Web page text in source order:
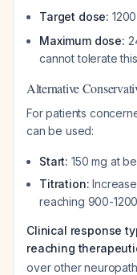
Target dose:
Maximum dose:
cannot tolerate
Alternative
For patients
can be used:
Start: 150 mg at
Titration:
reaching 900-
Clinical response
reaching
over other